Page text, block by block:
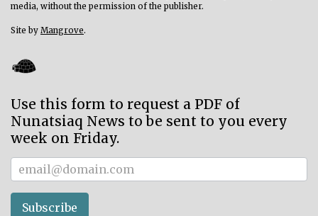
media, without the permission of the publisher.
Site by Mangrove.
Use this form to request a PDF of
Nunatsiaq News to be sent to you every
week on Friday.
Subscriber
Subscribe